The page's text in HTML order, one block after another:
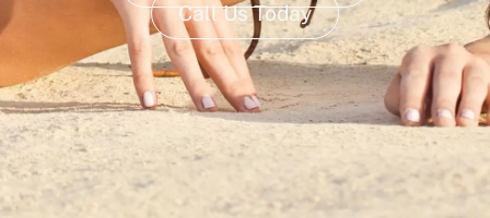
Call Us Today